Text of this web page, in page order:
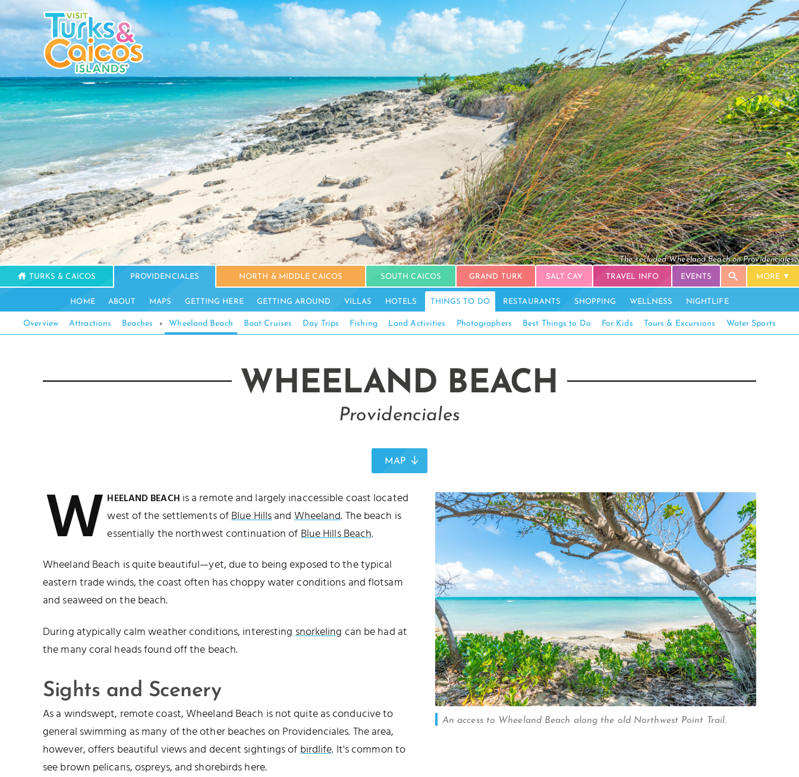
The secluded Wheeland Beach on Providenciales.
TURKS & CAICOS PROVIDENCIALES NORTH & MIDDLE CAICOS SOUTH CAICOS GRAND TURK SALT CAY TRAVEL INFO EVENTS MORE
HOME ABOUT MAPS GETTING HERE GETTING AROUND VILLAS HOTELS THINGS TO DO RESTAURANTS SHOPPING WELLNESS NIGHTLIFE
Overview Attractions Beaches › Wheeland Beach Boat Cruises Day Trips Fishing Land Activities Photographers Best Things to Do For Kids Tours & Excursions Water Sports
WHEELAND BEACH
Providenciales
MAP
An access to Wheeland Beach along the old Northwest Point Trail.
W HEELAND BEACH is a remote and largely inaccessible coast located
west of the settlements ofBlue HillsandWheeland. The beach is
essentially the northwest continuation ofBlue Hills Beach.
Wheeland Beach is quite beautiful—yet, due to being exposed to the typical
eastern trade winds, the coast often has choppy water conditions and flotsam
and seaweed on the beach.
During atypically calm weather conditions, interestingsnorkeling can be had at
the many coral heads found off the beach.
Sights and Scenery
As a windswept, remote coast, Wheeland Beach is not quite as conducive to
general swimming as many of the other beaches on Providenciales. The area,
however, offers beautiful views and decent sightings ofbirdlife. It's common to
see brown pelicans, ospreys, and shorebirds here.